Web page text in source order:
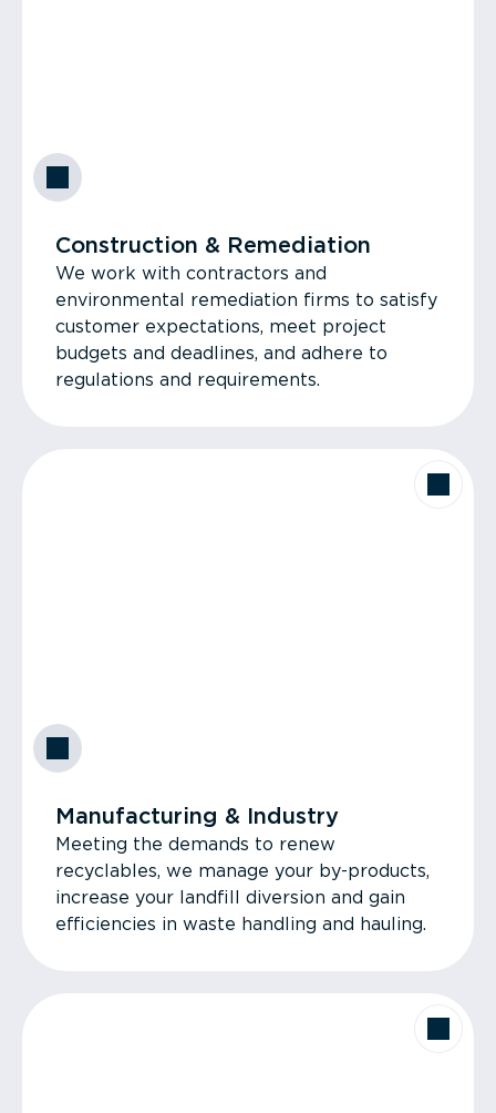
Construction & Remediation
We work with contractors and
environmental remediation firms to satisfy
customer expectations, meet project
budgets and deadlines, and adhere to
regulations and requirements.
Manufacturing & Industry
Meeting the demands to renew
recyclables, we manage your by-products,
increase your landfill diversion and gain
efficiencies in waste handling and hauling.